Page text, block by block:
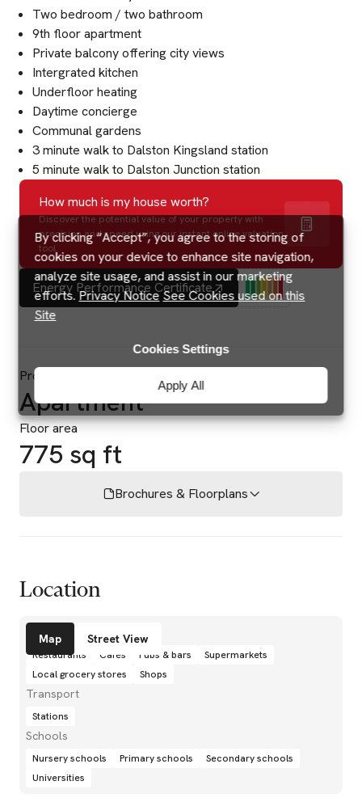
By clicking “Accept”, you agree to the storing of
cookies on your device to enhance site navigation,
analyze site usage, and assist in our marketing
efforts.Privacy Notice See Cookies used on this
Site
Apply All
Cookies Settings
Two bedroom / two bathroom
9th floor apartment
Private balcony offering city views
Intergrated kitchen
Underfloor heating
Daytime concierge
Communal gardens
3 minute walk to Dalston Kingsland station
5 minute walk to Dalston Junction station
How much is my house worth?
Discover the potential value of your property with
precision and speed using our instant online valuation
tool.
Energy Performance Certificate
Property type
Apartment
Floor area
775 sq ft
Brochures & Floorplans
Location
Map Street View
Amenities
Restaurants Cafés Pubs & bars
Supermarkets
Local grocery stores
Shops
Transport
Stations
Schools
Nursery schools Primary schools
Secondary schools
Universities